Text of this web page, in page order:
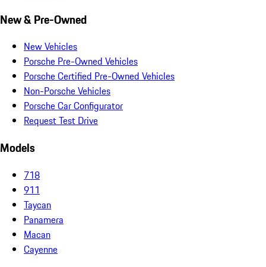
New & Pre-Owned
New Vehicles
Porsche Pre-Owned Vehicles
Porsche Certified Pre-Owned Vehicles
Non-Porsche Vehicles
Porsche Car Configurator
Request Test Drive
Models
718
911
Taycan
Panamera
Macan
Cayenne